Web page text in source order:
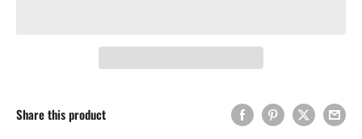
Share this product